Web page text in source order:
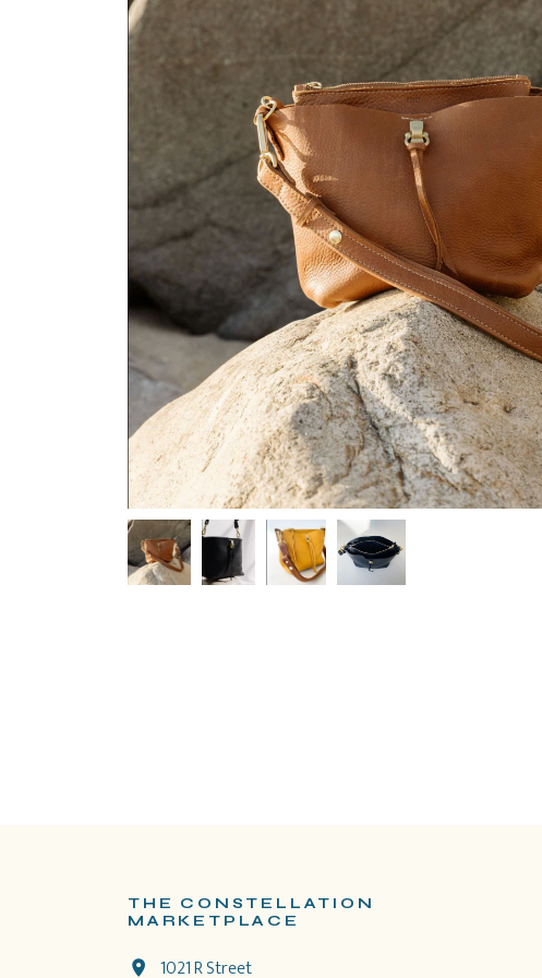
THE CONSTELLATION
MARKETPLACE
1021 R Street